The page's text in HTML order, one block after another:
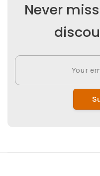
Never